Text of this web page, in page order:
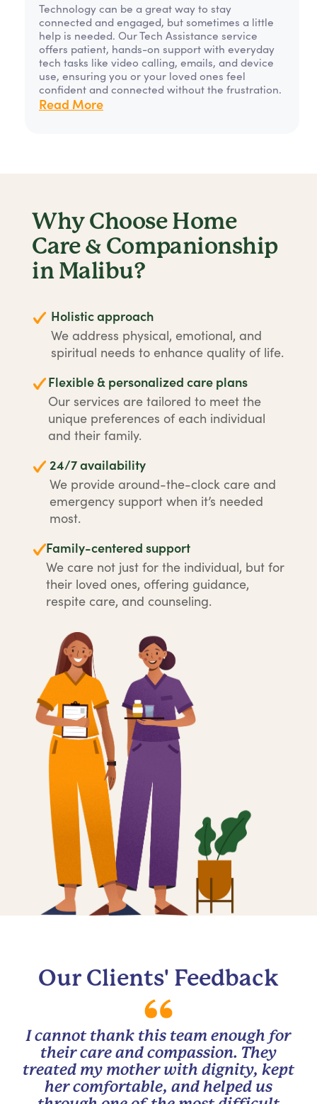
Technology can be a great way to stay
connected and engaged, but sometimes a little
help is needed. Our Tech Assistance service
offers patient, hands-on support with everyday
tech tasks like video calling, emails, and device
use, ensuring you or your loved ones feel
confident and connected without the frustration.
Read More
Why Choose Home
Care & Companionship
in Malibu?
Holistic approach
We address physical, emotional, and
spiritual needs to enhance quality of life.
Flexible & personalized care plans
Our services are tailored to meet the
unique preferences of each individual
and their family.
24/7 availability
We provide around-the-clock care and
emergency support when it’s needed
most.
Family-centered support
We care not just for the individual, but for
their loved ones, offering guidance,
respite care, and counseling.
Our Clients' Feedback
I cannot thank this team enough for
their care and compassion. They
treated my mother with dignity, kept
her comfortable, and helped us